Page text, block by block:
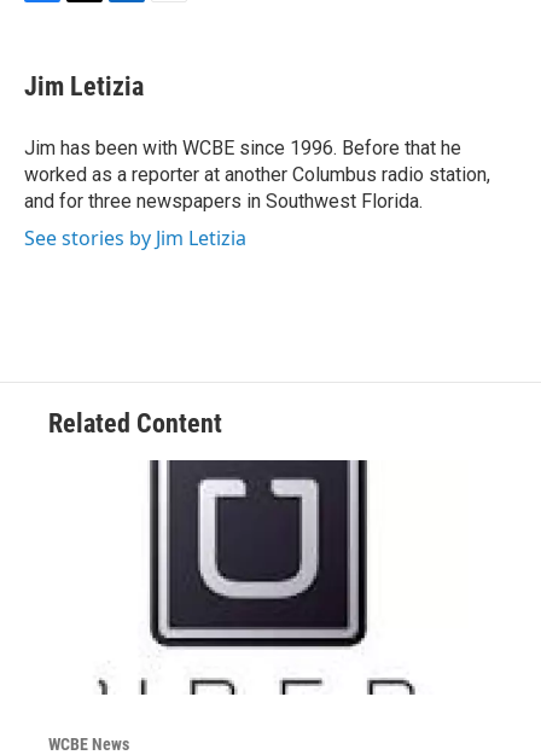
e
b
o
k
t
t
r
k
e
I
n
Jim Letizia
Jim has been with WCBE since 1996. Before that he
worked as a reporter at another Columbus radio station,
and for three newspapers in Southwest Florida.
See stories by Jim Letizia
Related Content
WCBE News